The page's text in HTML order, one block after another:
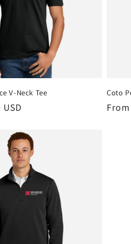
V-Neck Tee Coto